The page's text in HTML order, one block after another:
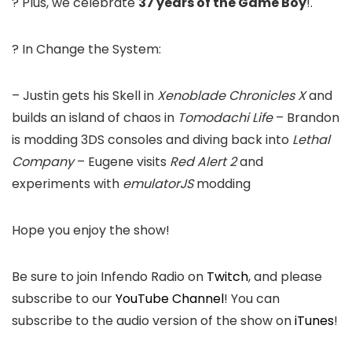
? In Change the System:
– Justin gets his Skell in Xenoblade Chronicles Xand
builds an island of chaos in Tomodachi Life– Brandon
is modding 3DS consoles and diving back into Lethal
Company– Eugene visits Red Alert 2and
experiments with emulatorJSmodding
Hope you enjoy the show!
Be sure to join Infendo Radio on Twitch, and please
subscribe to ourYouTube Channel! You can
subscribe to the audio version of the show oniTunes!